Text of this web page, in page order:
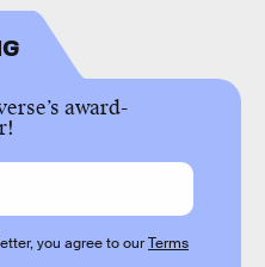
award-
you agree to ourTerms